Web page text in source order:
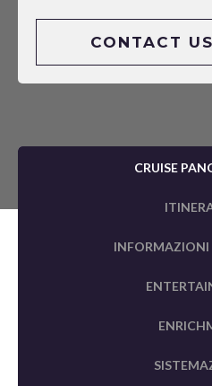
CONTACT
CRUISE
INFORMAZIONI